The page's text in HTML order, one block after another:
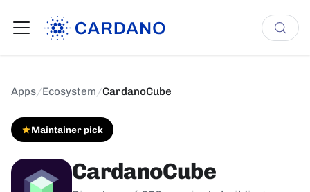
Apps/Ecosystem/CardanoCube
Maintainer pick
CardanoCube